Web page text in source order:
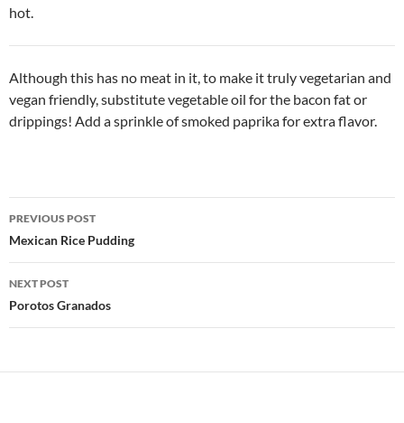
hot.
Although this has no meat in it, to make it truly vegetarian and
vegan friendly, substitute vegetable oil for the bacon fat or
drippings! Add a sprinkle of smoked paprika for extra flavor.
Post
navigation
PREVIOUS POST
Mexican Rice Pudding
NEXT POST
Porotos Granados